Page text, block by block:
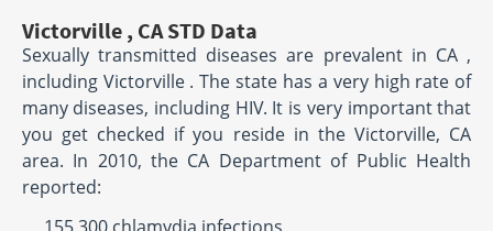
Victorville , CA STD Data
Sexually transmitted diseases are prevalent in CA ,
including Victorville . The state has a very high rate of
many diseases, including HIV. It is very important that
you get checked if you reside in the Victorville, CA
area. In 2010, the CA Department of Public Health
reported: